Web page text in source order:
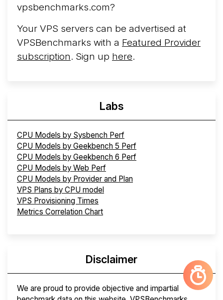
More...
vpsbenchmarks.com?
Your VPS servers can be advertised at
VPSBenchmarks with a Featured Provider
subscription. Sign up here.
Labs
CPU Models by Sysbench Perf
CPU Models by Geekbench 5 Perf
CPU Models by Geekbench 6 Perf
CPU Models by Web Perf
CPU Models by Provider and Plan
VPS Plans by CPU model
VPS Provisioning Times
Metrics Correlation Chart
Disclaimer
We are proud to provide objective and impartial